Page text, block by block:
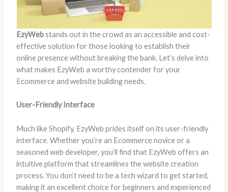
EzyWebstands out in the crowd as an accessible and cost-
effective solution for those looking to establish their
online presence without breaking the bank. Let’s delve into
what makes EzyWeb a worthy contender for your
Ecommerce and website building needs.
User-Friendly Interface
Much like Shopify, EzyWeb prides itself on its user-friendly
interface. Whether you’re an Ecommerce novice or a
seasoned web developer, you’ll find that EzyWeb offers an
intuitive platform that streamlines the website creation
process. You don’t need to be a tech wizard to get started,
making it an excellent choice for beginners and experienced